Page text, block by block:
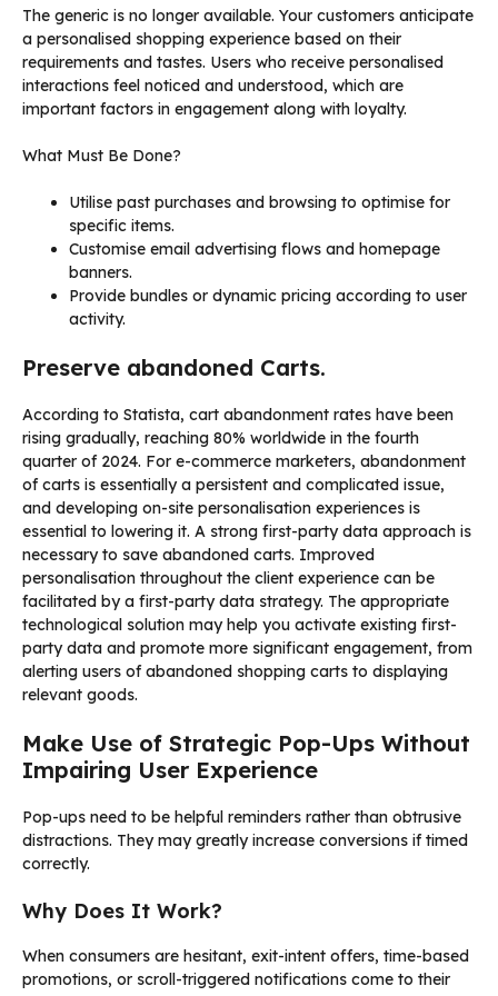
The generic is no longer available. Your customers anticipate
a personalised shopping experience based on their
requirements and tastes. Users who receive personalised
interactions feel noticed and understood, which are
important factors in engagement along with loyalty.
What Must Be Done?
Utilise past purchases and browsing to optimise for
specific items.
Customise email advertising flows and homepage
banners.
Provide bundles or dynamic pricing according to user
activity.
Preserve abandoned Carts.
According to Statista, cart abandonment rates have been
rising gradually, reaching 80% worldwide in the fourth
quarter of 2024. For e-commerce marketers, abandonment
of carts is essentially a persistent and complicated issue,
and developing on-site personalisation experiences is
essential to lowering it. A strong first-party data approach is
necessary to save abandoned carts. Improved
personalisation throughout the client experience can be
facilitated by a first-party data strategy. The appropriate
technological solution may help you activate existing first-
party data and promote more significant engagement, from
alerting users of abandoned shopping carts to displaying
relevant goods.
Make Use of Strategic Pop-Ups Without
Impairing User Experience
Pop-ups need to be helpful reminders rather than obtrusive
distractions. They may greatly increase conversions if timed
correctly.
Why Does It Work?
When consumers are hesitant, exit-intent offers, time-based
promotions, or scroll-triggered notifications come to their